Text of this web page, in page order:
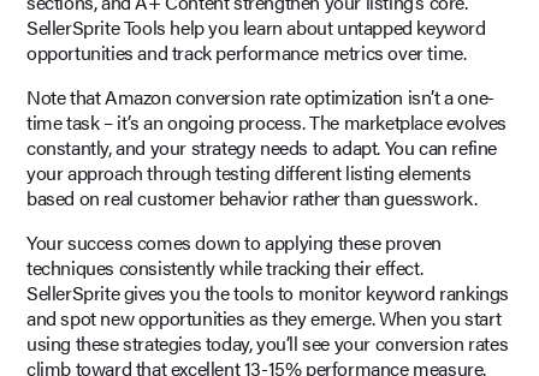
SellerSprite Tools help you learn about untapped keyword
opportunities and track performance metrics over time.
Note that Amazon conversion rate optimization isn’t a one-
time task – it’s an ongoing process. The marketplace evolves
constantly, and your strategy needs to adapt. You can refine
your approach through testing different listing elements
based on real customer behavior rather than guesswork.
Your success comes down to applying these proven
techniques consistently while tracking their effect.
SellerSprite gives you the tools to monitor keyword rankings
and spot new opportunities as they emerge. When you start
using these strategies today, you’ll see your conversion rates
climb toward that excellent 13-15% performance measure.